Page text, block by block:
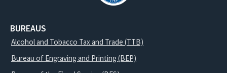
BUREAUS
Alcohol and Tobacco Tax and Trade (TTB)
Bureau of Engraving and Printing (BEP)